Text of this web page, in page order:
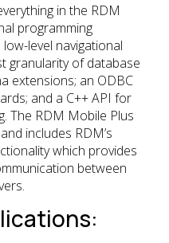
in the RDM
programming
level navigational
granularity of database
extensions; an ODBC
and a C++ API for
The RDM Mobile Plus
includes RDM’s
which provides
between